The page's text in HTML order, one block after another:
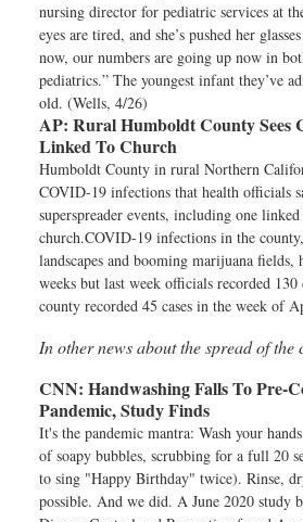
nursing director for pediatric services at
eyes are tired, and she’s pushed her
now, our numbers are going up now in
pediatrics.” The youngest infant they’ve
old. (Wells, 4/26)
AP: Rural Humboldt County Sees
Linked To Church
Humboldt County in rural Northern
COVID-19 infections that health officials
superspreader events, including one
church.COVID-19 infections in the
landscapes and booming marijuana fields,
weeks but last week officials recorded
county recorded 45 cases in the week of
In other news about the spread of
CNN: Handwashing Falls To Pre-
Pandemic, Study Finds
It's the pandemic mantra: Wash your
of soapy bubbles, scrubbing for a full 20
to sing "Happy Birthday" twice). Rinse,
possible. And we did. A June 2020 study